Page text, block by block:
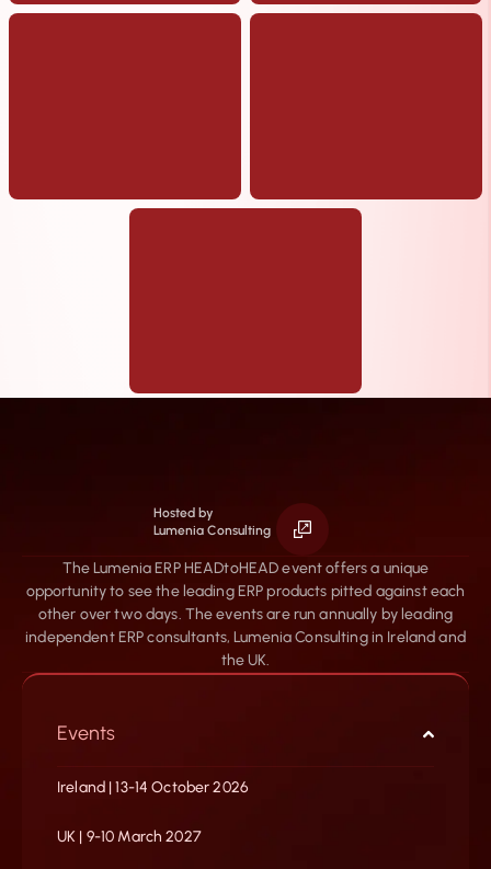
Hosted by
Lumenia Consulting
The Lumenia ERP HEADtoHEAD event offers a unique
opportunity to see the leading ERP products pitted against each
other over two days. The events are run annually by leading
independent ERP consultants, Lumenia Consulting in Ireland and
the UK.
Events
Ireland | 13-14 October 2026
UK | 9-10 March 2027